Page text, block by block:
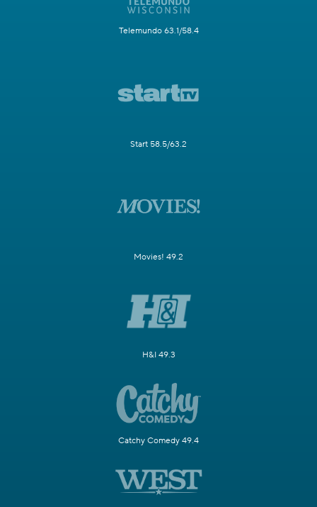
Telemundo 63.1/58.4
Start 58.5/63.2
Movies! 49.2
H&I 49.3
Catchy Comedy 49.4